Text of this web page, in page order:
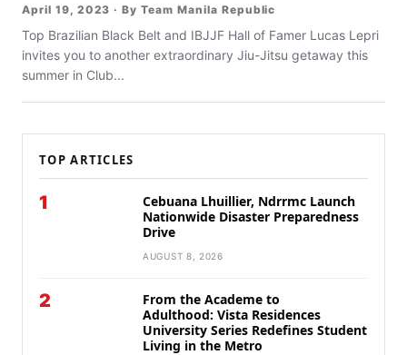
April 19, 2023 · By Team Manila Republic
Top Brazilian Black Belt and IBJJF Hall of Famer Lucas Lepri
invites you to another extraordinary Jiu-Jitsu getaway this
summer in Club...
TOP ARTICLES
1
Cebuana Lhuillier, Ndrrmc Launch
Nationwide Disaster Preparedness
Drive
AUGUST 8, 2026
2
From the Academe to
Adulthood: Vista Residences
University Series Redefines Student
Living in the Metro